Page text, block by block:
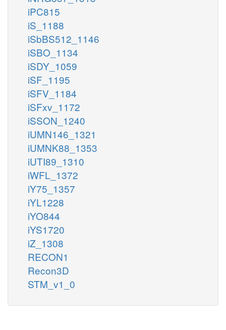
iPC815
iS_1188
iSbBS512_1146
iSBO_1134
iSDY_1059
iSF_1195
iSFV_1184
iSFxv_1172
iSSON_1240
iUMN146_1321
iUMNK88_1353
iUTI89_1310
iWFL_1372
iY75_1357
iYL1228
iYO844
iYS1720
iZ_1308
RECON1
Recon3D
STM_v1_0